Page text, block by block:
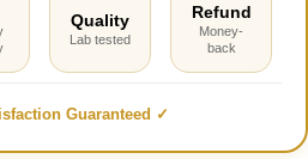
Quality
Lab tested
Refund
Money-
back
Guaranteed ✓